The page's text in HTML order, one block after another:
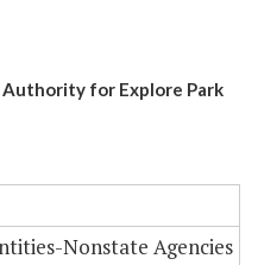
for Explore Park
Nonstate Agencies